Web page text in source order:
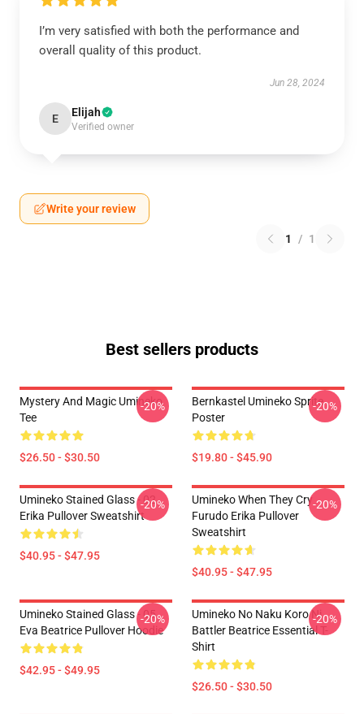
I’m very satisfied with both the performance and
overall quality of this product.
Jun 28, 2024
E Elijah
Verified owner
Write your review
1 / 1
Best sellers products
Mystery And Magic Umineko
Tee
$26.50 - $30.50
-20%
Bernkastel Umineko Sprite
Poster
$19.80 - $45.90
-20%
Umineko Stained Glass - 02
Erika Pullover Sweatshirt
$40.95 - $47.95
-20%
Umineko When They Cry
Furudo Erika Pullover
Sweatshirt
$40.95 - $47.95
-20%
Umineko Stained Glass - 05
Eva Beatrice Pullover Hoodie
$42.95 - $49.95
-20%
Umineko No Naku Koro Ni
Battler Beatrice Essential T-
Shirt
$26.50 - $30.50
-20%